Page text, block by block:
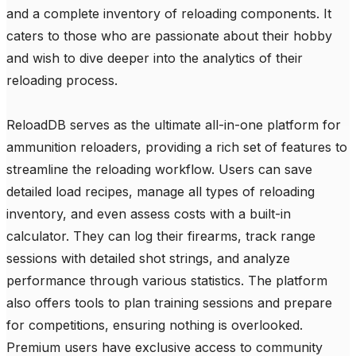
and a complete inventory of reloading components. It
caters to those who are passionate about their hobby
and wish to dive deeper into the analytics of their
reloading process.
ReloadDB serves as the ultimate all-in-one platform for
ammunition reloaders, providing a rich set of features to
streamline the reloading workflow. Users can save
detailed load recipes, manage all types of reloading
inventory, and even assess costs with a built-in
calculator. They can log their firearms, track range
sessions with detailed shot strings, and analyze
performance through various statistics. The platform
also offers tools to plan training sessions and prepare
for competitions, ensuring nothing is overlooked.
Premium users have exclusive access to community